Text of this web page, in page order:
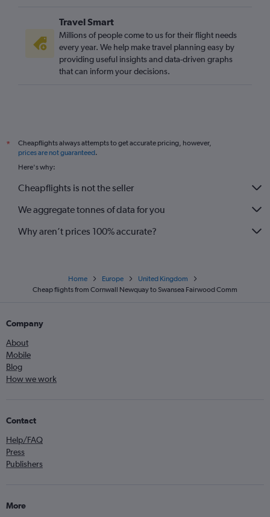
Birmingham to Bristol flights
Leeds to Manchester flights
Exeter to Bristol flights
Liverpool to Cardiff flights
Travel Smart
Millions of people come to us for their flight needs
every year. We help make travel planning easy by
providing useful insights and data-driven graphs
that can inform your decisions.
*
Cheapflights always attempts to get accurate pricing, however,
prices are not guaranteed.
Here's why:
Cheapflights is not the seller
We aggregate tonnes of data for you
Why aren’t prices 100% accurate?
Home Europe
United Kingdom
Cheap flights from Cornwall Newquay to Swansea Fairwood Comm
Company
About
Mobile
Blog
How we work
Contact
Help/FAQ
Press
Publishers
More